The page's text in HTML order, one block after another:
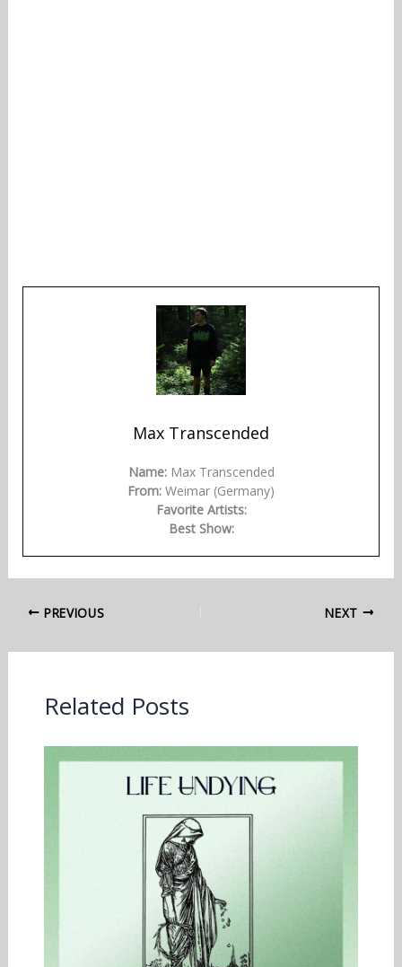
Max Transcended
Name:Max Transcended
From: Weimar (Germany)
Favorite Artists:
Best Show:
PREVIOUS NEXT
Related Posts